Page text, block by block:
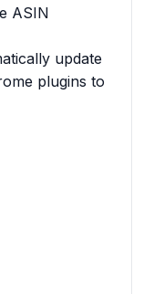
ASIN
update
plugins to